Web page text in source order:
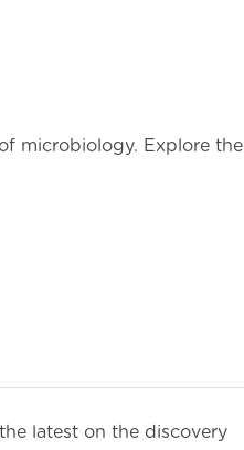
microbiology. Explore the
latest on the discovery